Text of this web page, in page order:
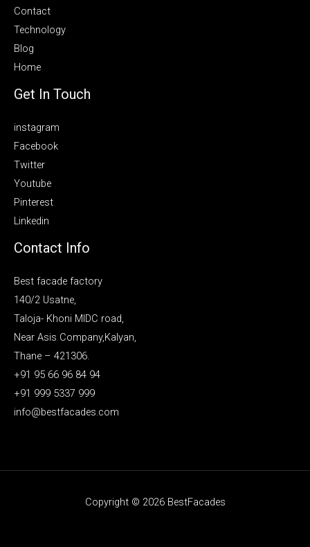
Contact
Technology
Blog
Home
Get In Touch
instagram
Facebook
Twitter
Youtube
Pinterest
Linkedin
Contact Info
Best facade factory
140/2 Usatne,
Taloja- Khoni MIDC road,
Near Asis Company,Kalyan,
Thane – 421306.
+91 95 66 96 84 94
+91 999 5337 999
info@bestfacades.com
Copyright © 2026 BestFacades